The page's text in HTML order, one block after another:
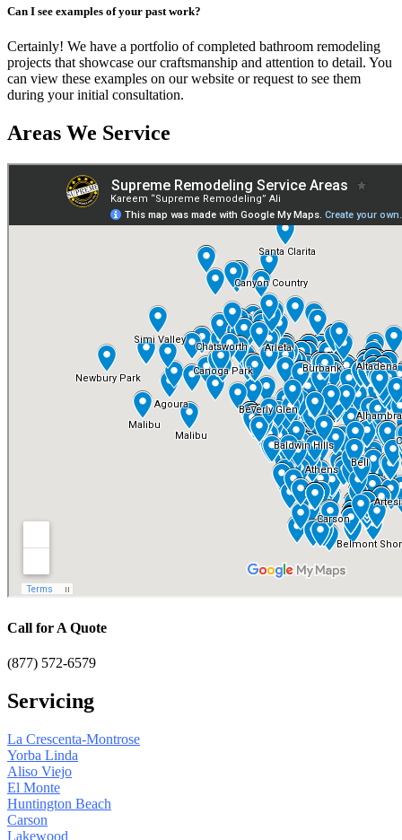
Can I see examples of your past work?
Certainly! We have a portfolio of completed bathroom remodeling
projects that showcase our craftsmanship and attention to detail. You
can view these examples on our website or request to see them
during your initial consultation.
Areas We Service
Call for A Quote
(877) 572-6579
Servicing
La Crescenta-Montrose
Yorba Linda
Aliso Viejo
El Monte
Huntington Beach
Carson
Lakewood